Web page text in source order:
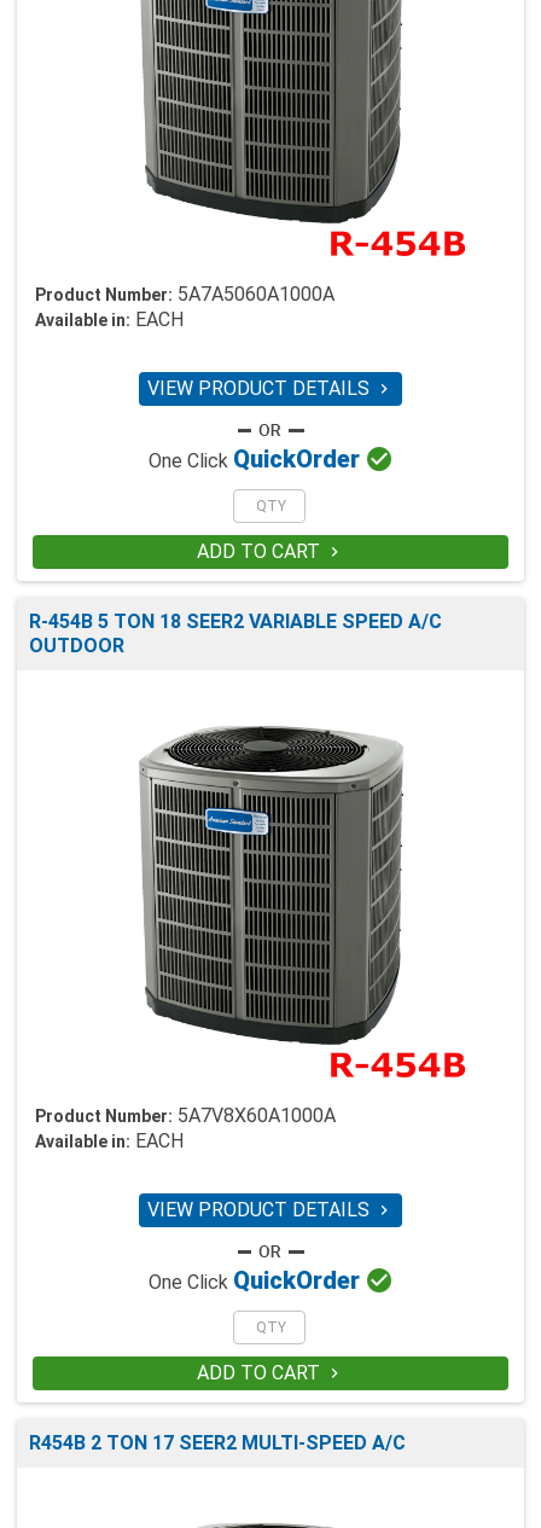
Product Number: 5A7A5060A1000A
Available in: EACH
VIEW PRODUCT DETAILS 
One Click QuickOrder 
ADD TO CART 
R-454B 5 TON 18 SEER2 VARIABLE SPEED A/C
OUTDOOR
Product Number: 5A7V8X60A1000A
Available in: EACH
VIEW PRODUCT DETAILS 
One Click QuickOrder 
ADD TO CART 
R454B 2 TON 17 SEER2 MULTI-SPEED A/C